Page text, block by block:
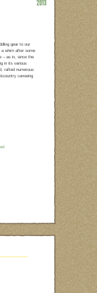
bit late, but my
Landsford Canal back
back. Specifically, I’ve
year for 6 weeks
section of the
but it also happens